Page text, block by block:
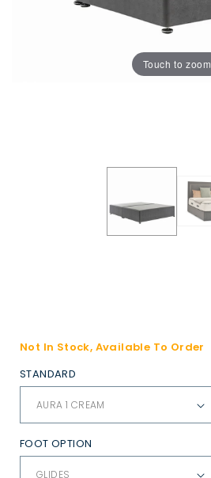
Touch to zoom
Not In Stock, Available To Order
STANDARD
FOOT OPTION